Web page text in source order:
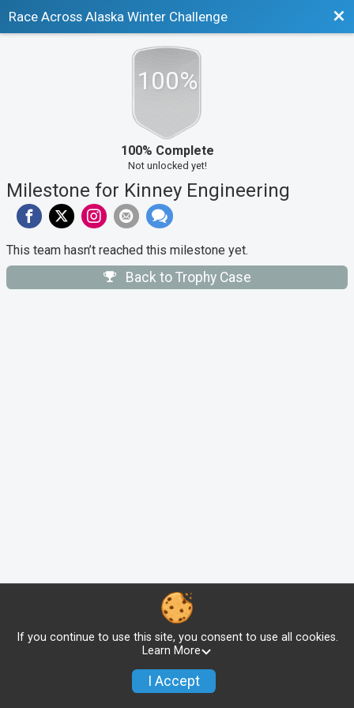
Race Across Alaska Winter Challenge
100%
100% Complete
Not unlocked yet!
Milestone for Kinney Engineering
This team hasn’t reached this milestone yet.
Back to Trophy Case
If you continue to use this site, you consent to use all cookies.
Learn More
I Accept